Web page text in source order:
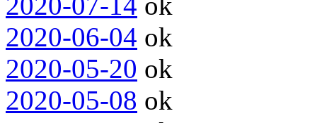
2020-06-04 ok
2020-05-20 ok
2020-05-08 ok